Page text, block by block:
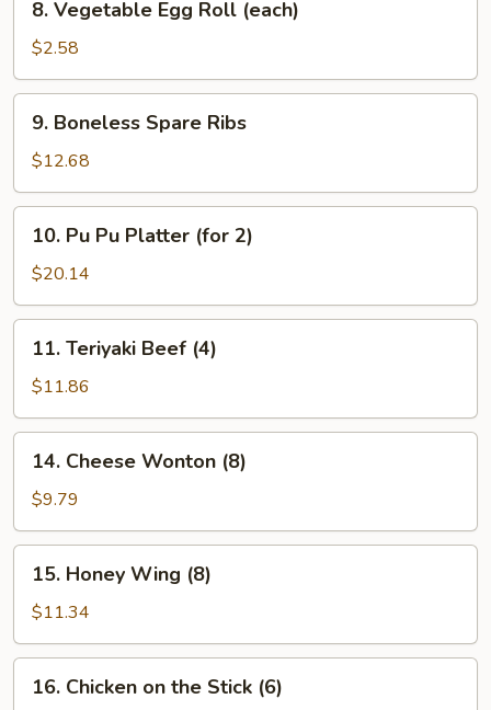
(8)
Vegetable
Egg
Roll
(each)
8. Vegetable Egg Roll (each)
$2.58
Boneless
Spare
Ribs
9. Boneless Spare Ribs
$12.68
Pu
Platter
(for
10. Pu Pu Platter (for 2)
$20.14
Teriyaki
Beef
(4)
11. Teriyaki Beef (4)
$11.86
Cheese
Wonton
(8)
14. Cheese Wonton (8)
$9.79
Honey
Wing
(8)
15. Honey Wing (8)
$11.34
Chicken
16. Chicken on the Stick (6)